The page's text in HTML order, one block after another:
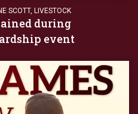
SCOTT, LIVESTOCK
during
event